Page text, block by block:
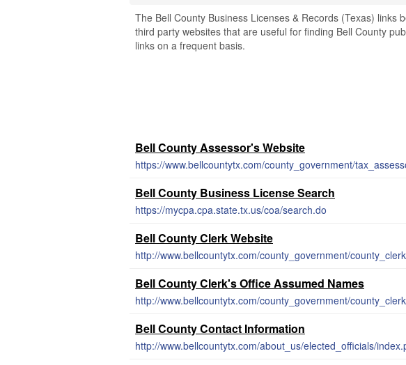
The Bell County Business Licenses & Records (Texas) links
third party websites that are useful for finding Bell County
links on a frequent basis.
Bell County Assessor's Website
https://www.bellcountytx.com/county_government/
Bell County Business License Search
https://mycpa.cpa.state.tx.us/coa/search.do
Bell County Clerk Website
http://www.bellcountytx.com/county_government/
Bell County Clerk's Office Assumed Names
http://www.bellcountytx.com/county_government/
Bell County Contact Information
http://www.bellcountytx.com/about_us/elected_officials/